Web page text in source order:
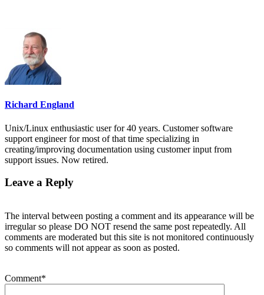
Richard England
Unix/Linux enthusiastic user for 40 years. Customer software
support engineer for most of that time specializing in
creating/improving documentation using customer input from
support issues. Now retired.
Leave a Reply
The interval between posting a comment and its appearance will be
irregular so please DO NOT resend the same post repeatedly. All
comments are moderated but this site is not monitored continuously
so comments will not appear as soon as posted.
Comment*